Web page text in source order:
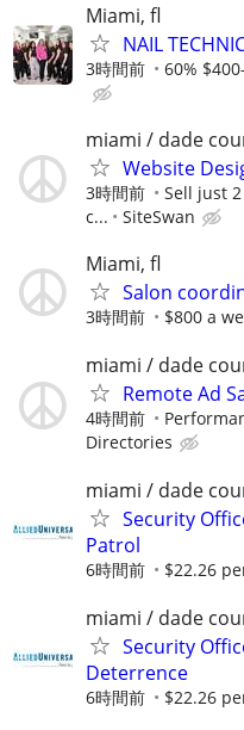
Miami, fl
NAIL
3時間前 60%
miami / dade
Website
3時間前
Sell just
c...
SiteSwan
Miami, fl
Salon
3時間前 $800 a
miami / dade
Remote Ad
4時間前
Directories
miami / dade
Security
Patrol
6時間前 $22.26
miami / dade
Security
Deterrence
6時間前 $22.26